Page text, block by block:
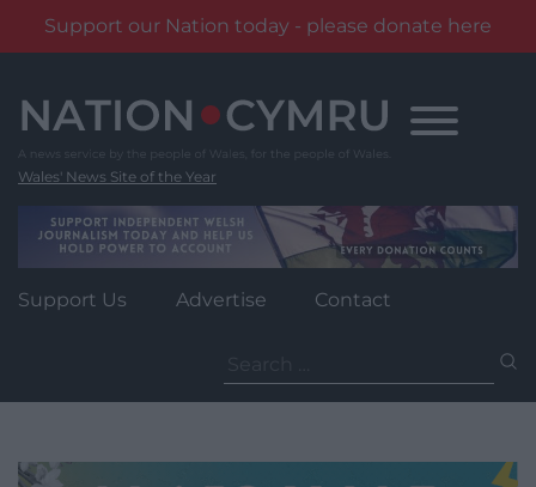
Support our Nation today - please donate here
content
Wales' News Site of the Year
Support Us Advertise Contact
for: